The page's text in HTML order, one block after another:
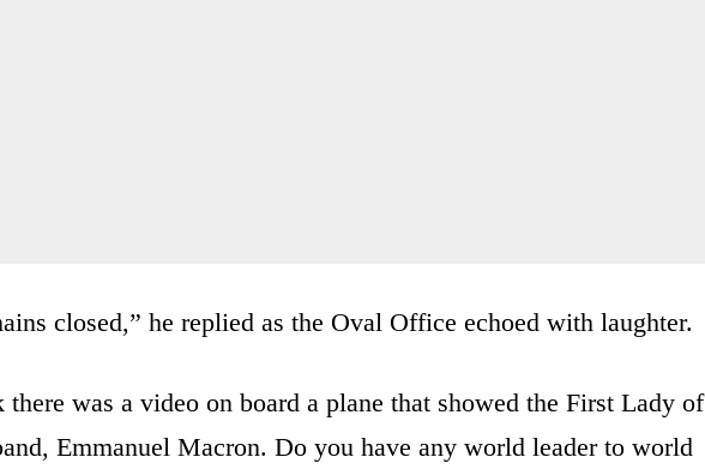
closed,” he replied as the Oval Office echoed with laughter.
was a video on board a plane that showed the First Lady of
Emmanuel Macron. Do you have any world leader to world